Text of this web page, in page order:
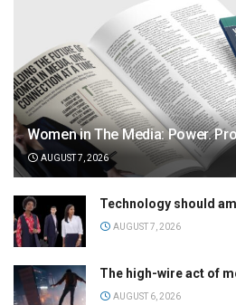
Women in The Media: Power.
AUGUST 7, 2026
Technology should
AUGUST 7, 2026
The high-wire act of
AUGUST 6, 2026